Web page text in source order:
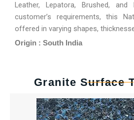
Leather, Lepatora, Brushed,
customer’s requirements, this
offered in varying shapes,
Origin : South India
Granite Surface